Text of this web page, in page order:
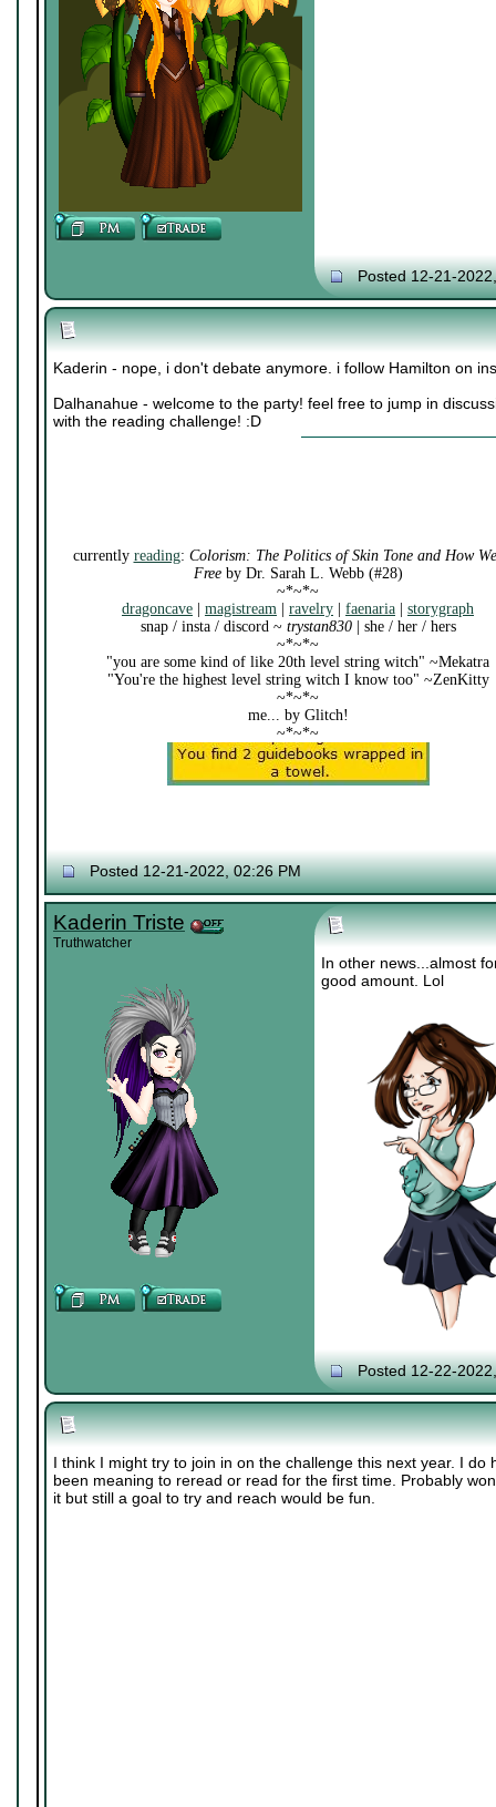
Posted 12-21-
Kaderin - nope, i don't debate anymore. i follow Hamilton on
Dalhanahue - welcome to the party! feel free to jump in
with the reading challenge! :D
currently reading: Colorism: The Politics of Skin Tone and How
Freeby Dr. Sarah L. Webb (#28)
~*~*~
dragoncave
magistream ravelry faenaria
storygraph
snap / insta / discord ~ trystan830| she / her / hers
~*~*~
"you are some kind of like 20th level string witch" ~Mekatra
"You're the highest level string witch I know too" ~ZenKitty
~*~*~
me... by Glitch!
~*~*~
Posted 12-21-2022, 02:26 PM
Kaderin Triste
Truthwatcher
In other news...almost
good amount. Lol
Posted 12-22-
I think I might try to join in on the challenge this next year. I do
been meaning to reread or read for the first time. Probably
it but still a goal to try and reach would be fun.